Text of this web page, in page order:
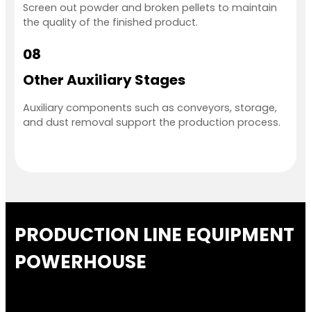
Screen out powder and broken pellets to maintain
the quality of the finished product.
08
Other Auxiliary Stages
Auxiliary components such as conveyors, storage,
and dust removal support the production process.
PRODUCTION LINE EQUIPMENT
POWERHOUSE